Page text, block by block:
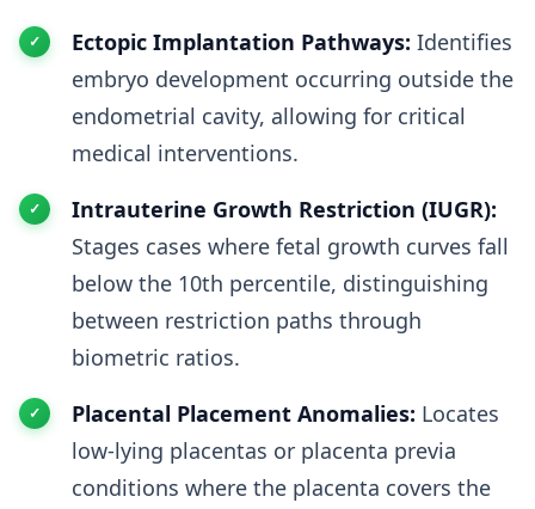
Ectopic Implantation Pathways: Identifies
embryo development occurring outside the
endometrial cavity, allowing for critical
medical interventions.
Intrauterine Growth Restriction (IUGR):
Stages cases where fetal growth curves fall
below the 10th percentile, distinguishing
between restriction paths through
biometric ratios.
Placental Placement Anomalies: Locates
low-lying placentas or placenta previa
conditions where the placenta covers the